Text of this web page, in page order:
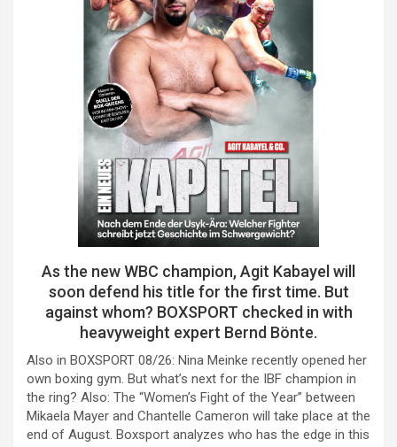
As the new WBC champion, Agit Kabayel will
soon defend his title for the first time. But
against whom? BOXSPORT checked in with
heavyweight expert Bernd Bönte.
Also in BOXSPORT 08/26: Nina Meinke recently opened her
own boxing gym. But what’s next for the IBF champion in
the ring? Also: The “Women’s Fight of the Year” between
Mikaela Mayer and Chantelle Cameron will take place at the
end of August. Boxsport analyzes who has the edge in this